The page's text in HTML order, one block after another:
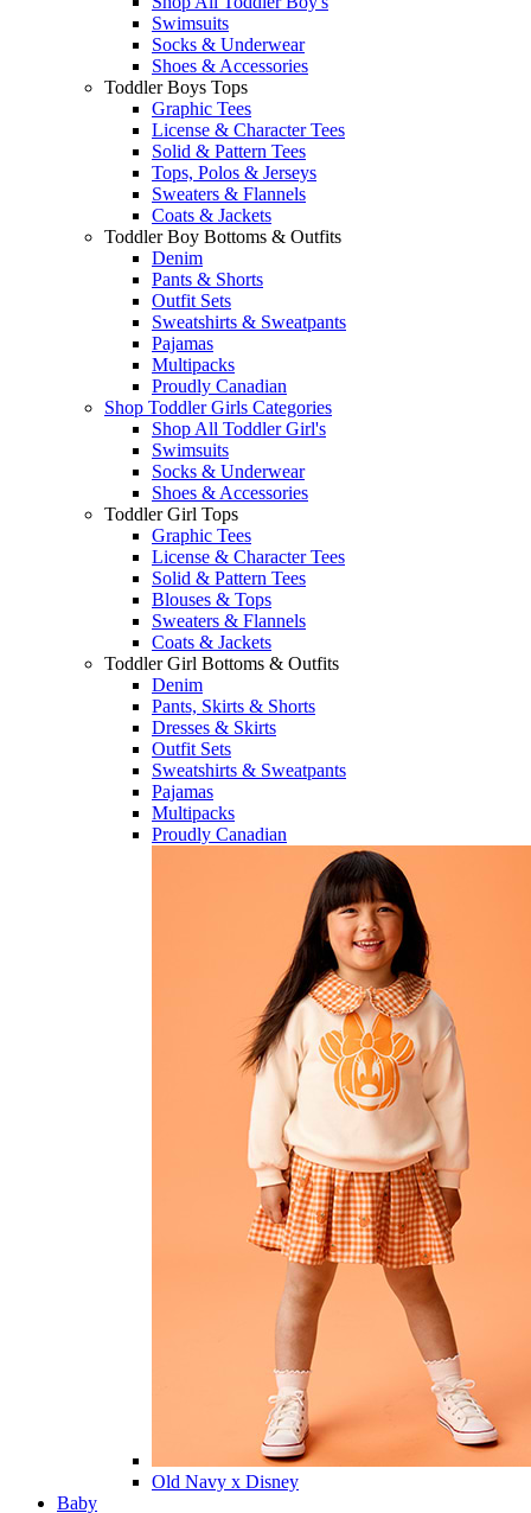
Swimsuits
Socks & Underwear
Shoes & Accessories
Toddler Boys Tops
Graphic Tees
License & Character Tees
Solid & Pattern Tees
Tops, Polos & Jerseys
Sweaters & Flannels
Coats & Jackets
Toddler Boy Bottoms & Outfits
Denim
Pants & Shorts
Outfit Sets
Sweatshirts & Sweatpants
Pajamas
Multipacks
Proudly Canadian
Shop Toddler Girls Categories
Shop All Toddler Girl's
Swimsuits
Socks & Underwear
Shoes & Accessories
Toddler Girl Tops
Graphic Tees
License & Character Tees
Solid & Pattern Tees
Blouses & Tops
Sweaters & Flannels
Coats & Jackets
Toddler Girl Bottoms & Outfits
Denim
Pants, Skirts & Shorts
Dresses & Skirts
Outfit Sets
Sweatshirts & Sweatpants
Pajamas
Multipacks
Proudly Canadian
Old Navy x Disney
Baby